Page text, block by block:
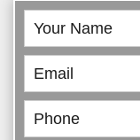
Book
Online